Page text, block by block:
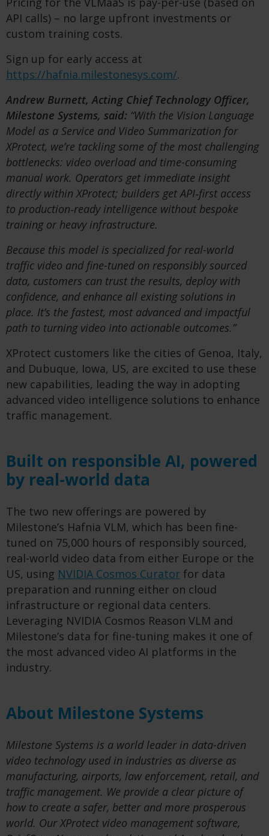
API calls) – no large upfront investments or
custom training costs.
Sign up for early access at
https://hafnia.milestonesys.com/.
Andrew Burnett, Acting Chief Technology Officer,
Milestone Systems, said: “With the Vision Language
Model as a Service and Video Summarization for
XProtect, we’re tackling some of the most challenging
bottlenecks: video overload and time-consuming
manual work. Operators get immediate insight
directly within XProtect; builders get API‑first access
to production‑ready intelligence without bespoke
training or heavy infrastructure.
Because this model is specialized for real-world
traffic video and fine-tuned on responsibly sourced
data, customers can trust the results, deploy with
confidence, and enhance all existing solutions in
place. It’s the fastest, most advanced and impactful
path to turning video into actionable outcomes.”
XProtect customers like the cities of Genoa, Italy,
and Dubuque, Iowa, US, are excited to use these
new capabilities, leading the way in adopting
advanced video intelligence solutions to enhance
traffic management.
Built on responsible AI, powered
by real-world data
The two new offerings are powered by
Milestone’s Hafnia VLM, which has been fine-
tuned on 75,000 hours of responsibly sourced,
real-world video data from either Europe or the
US, using NVIDIA Cosmos Curator for data
preparation and running either on cloud
infrastructure or regional data centers.
Leveraging NVIDIA Cosmos Reason VLM and
Milestone’s data for fine-tuning makes it one of
the most advanced video AI platforms in the
industry.
About Milestone Systems
Milestone Systems is a world leader in data-driven
video technology used in industries as diverse as
manufacturing, airports, law enforcement, retail, and
traffic management. We provide a clear picture of
how to create a safer, better and more prosperous
world. Our XProtect video management software,